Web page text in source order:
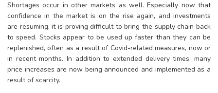
Shortages occur in other markets as well. Especially now that
confidence in the market is on the rise again, and investments
are resuming, it is proving difficult to bring the supply chain back
to speed. Stocks appear to be used up faster than they can be
replenished, often as a result of Covid-related measures, now or
in recent months. In addition to extended delivery times, many
price increases are now being announced and implemented as a
result of scarcity.